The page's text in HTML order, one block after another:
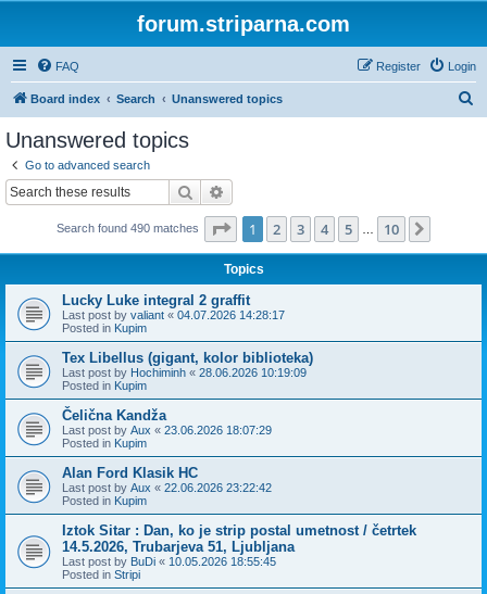
forum.striparna.com
FAQ Login
Register
Board index Search Unanswered topics
Unanswered topics
Go to advanced search
Search
Search found 490 matches Page 1of 10
1 2 3 4 5 10
Topics
Lucky Luke integral 2 graffit
Last post by valiant « 04.07.2026 14:28:17
Posted in Kupim
Tex Libellus (gigant, kolor biblioteka)
Last post by Hochiminh « 28.06.2026 10:19:09
Posted in Kupim
Čelična Kandža
Last post by Aux « 23.06.2026 18:07:29
Posted in Kupim
Alan Ford Klasik HC
Last post by Aux « 22.06.2026 23:22:42
Posted in Kupim
Iztok Sitar : Dan, ko je strip postal umetnost / četrtek
14.5.2026, Trubarjeva 51, Ljubljana
Last post by BuDi « 10.05.2026 18:55:45
Posted in Stripi